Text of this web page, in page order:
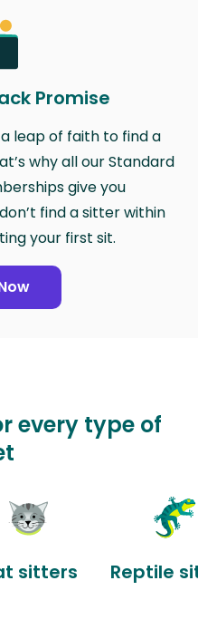
Promise
leap of faith to find a
why all our Standard
give you
find a sitter within
your first sit.
every type of
sitters Reptile